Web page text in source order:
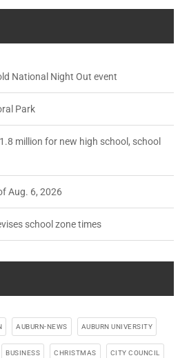
National Night Out event
Park
million for new high school, school
Aug. 6, 2026
school zone times
AUBURN-NEWS AUBURN UNIVERSITY
BUSINESS CHRISTMAS CITY COUNCIL